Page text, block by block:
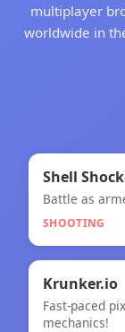
multiplayer
worldwide in
🎯
Shell
Battle as
SHOOTING
🎯
Krunker.io
Krunker.io
Fast-paced
mechanics!